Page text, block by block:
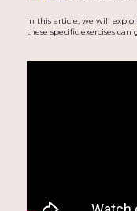
In this article, we will
these specific exercises